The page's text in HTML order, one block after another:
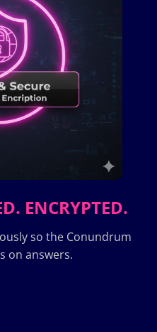
ENCRYPTED.
so the Conundrum
on answers.